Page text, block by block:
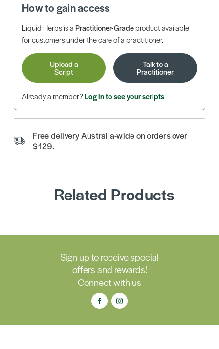
How to gain access
Liquid Herbs is aPractitioner-Gradeproduct available
for customers under the care of a practitioner.
Upload a
Script
Talk to a
Practitioner
Already a member?Log in to see your scripts
Free delivery Australia-wide on orders over
$129.
Related Products
Sign up to receive special
offers and rewards!
Connect with us